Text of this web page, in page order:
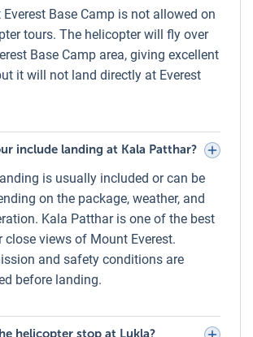
clear skies offer unparalleled panoramas,
may partially obscure certain
cases, safety always takes priority over
the Everest Helicopter
of the Everest Helicopter Tour is a
a world-class Himalayan lodge. Guests
Hotel Everest View (3,880m) or
Nepal – Kongde Lodge (4,250m),
package. The menu typically includes
pancakes, tea, coffee, and juices, served
of Mount Everest and surrounding
Base Camp is not allowed on
tours. The helicopter will fly over
Base Camp area, giving excellent
it will not land directly at Everest
include landing at Kala Patthar?
is usually included or can be
on the package, weather, and
Kala Patthar is one of the best
views of Mount Everest.
and safety conditions are
before landing.
helicopter stop at Lukla?